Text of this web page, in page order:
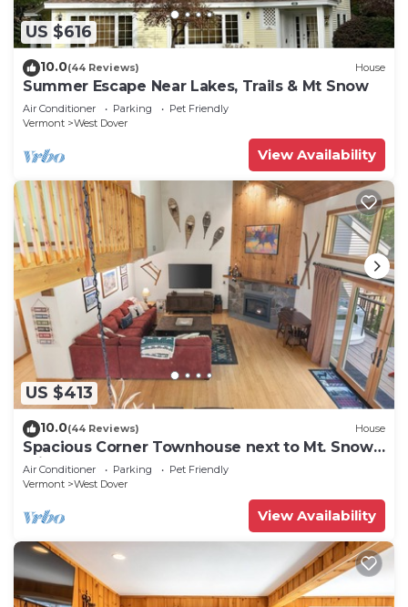
US $616
10.0(44 Reviews) House
Summer Escape Near Lakes, Trails & Mt Snow
Air Conditioner Parking
Pet Friendly
Vermont
West Dover
View Availability
US $413
10.0(44 Reviews) House
Spacious Corner Townhouse next to Mt. Snow!
Private hot tub!
Air Conditioner Parking
Pet Friendly
Vermont
West Dover
View Availability